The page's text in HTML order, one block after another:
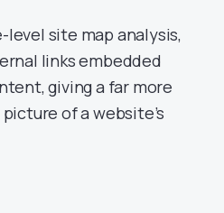
site map analysis,
links embedded
giving a far more
of a website’s